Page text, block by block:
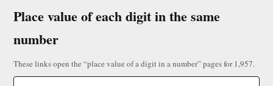
Place value of each digit in the same
number
These links open the “place value of a digit in a number” pages for 1,957.